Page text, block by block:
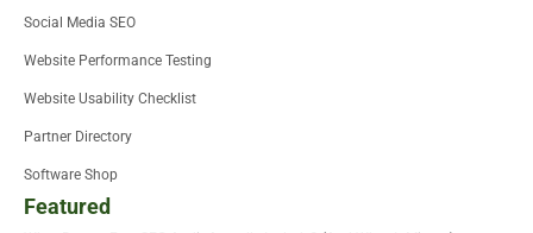
Social Media SEO
Website Performance Testing
Website Usability Checklist
Partner Directory
Software Shop
Featured